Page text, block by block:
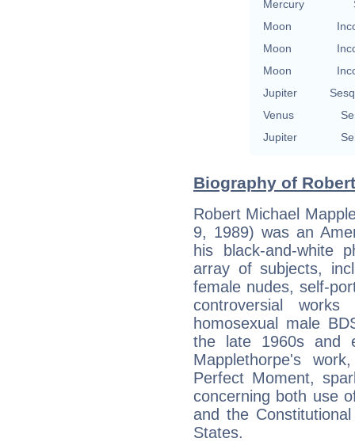
Mercury
Moon
Moon
Moon
Jupiter
Venus
Jupiter
Biography of
Robert Michael
9, 1989) was an
his black-and-white
array of subjects,
female nudes, self-
controversial
homosexual male
the late 1960s and
Mapplethorpe's
Perfect Moment,
concerning both use
and the
States.